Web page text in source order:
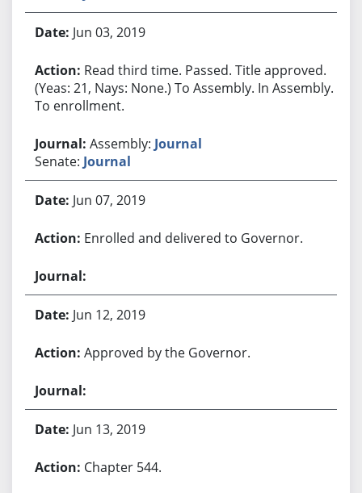
Jun 03, 2019
Read third time. Passed. Title approved.
(Yeas: 21, Nays: None.) To Assembly. In Assembly.
To enrollment.
Assembly: Journal
Senate: Journal
Jun 07, 2019
Enrolled and delivered to Governor.
Jun 12, 2019
Approved by the Governor.
Jun 13, 2019
Chapter 544.